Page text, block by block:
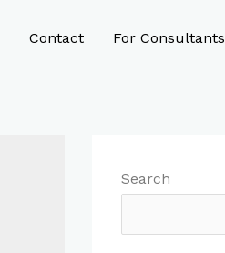
Contact For Consultants
Search